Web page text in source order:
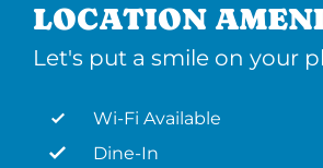
LOCATION
Let's put a smile on your
Wi-Fi Available
Dine-In